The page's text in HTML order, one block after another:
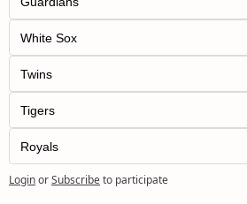
White Sox
Twins
Tigers
Royals
LoginorSubscribeto participate